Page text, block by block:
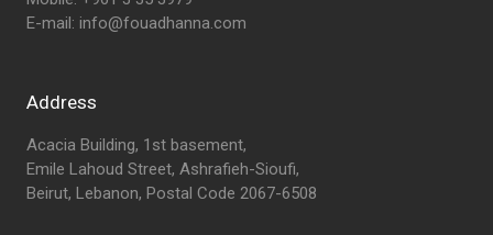
E-mail: info@fouadhanna.com
Address
Acacia Building, 1st basement,
Emile Lahoud Street, Ashrafieh-Sioufi,
Beirut, Lebanon, Postal Code 2067-6508